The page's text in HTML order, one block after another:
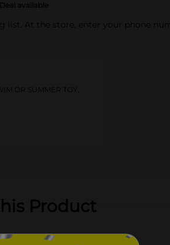
Deal available
list. At the store, enter your phone
OR SUMMER TOY,
Product